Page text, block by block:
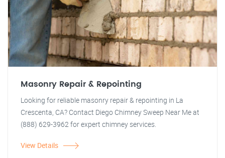
Masonry Repair & Repointing
Looking for reliable masonry repair & repointing in La
Crescenta, CA? Contact Diego Chimney Sweep Near Me at
(888) 629-3962 for expert chimney services.
View Details